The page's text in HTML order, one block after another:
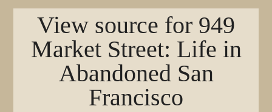
View source for 949
Market Street: Life in
Abandoned San
Francisco